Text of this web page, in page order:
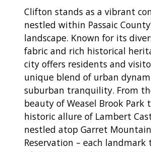
Clifton stands as a vibrant
nestled within Passaic
landscape. Known for its
fabric and rich historical
city offers residents and
unique blend of urban
suburban tranquility. From
beauty of Weasel Brook Park
historic allure of Lambert
nestled atop Garret Mountain
Reservation – each landmark